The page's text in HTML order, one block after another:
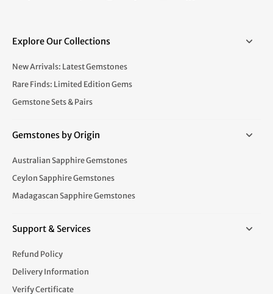
Explore Our Collections
New Arrivals: Latest Gemstones
Rare Finds: Limited Edition Gems
Gemstone Sets & Pairs
Gemstones by Origin
Australian Sapphire Gemstones
Ceylon Sapphire Gemstones
Madagascan Sapphire Gemstones
Support & Services
Refund Policy
Delivery Information
Verify Certificate